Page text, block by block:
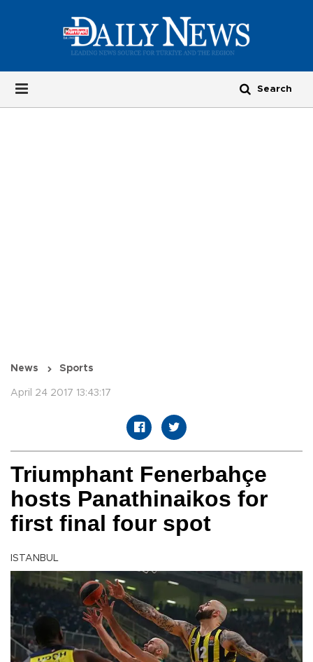
News Sports
April 24 2017 13:43:17
Triumphant Fenerbahçe
hosts Panathinaikos for
first final four spot
ISTANBUL